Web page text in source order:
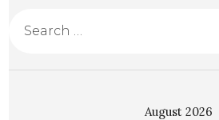
August 2026